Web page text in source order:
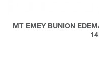
MT EMEY BUNION